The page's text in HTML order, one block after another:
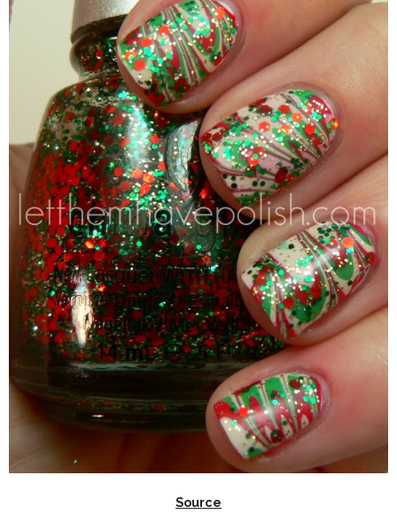
Source